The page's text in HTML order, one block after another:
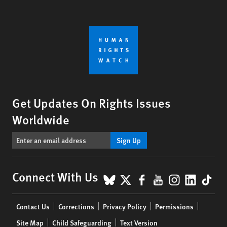
Get Updates On Rights Issues
Worldwide
Sign Up
Connect With Us BlueSky
X Facebook
YouTube
menu
Contact Us Corrections Privacy Policy
Permissions
Site Map
Child Safeguarding Text Version